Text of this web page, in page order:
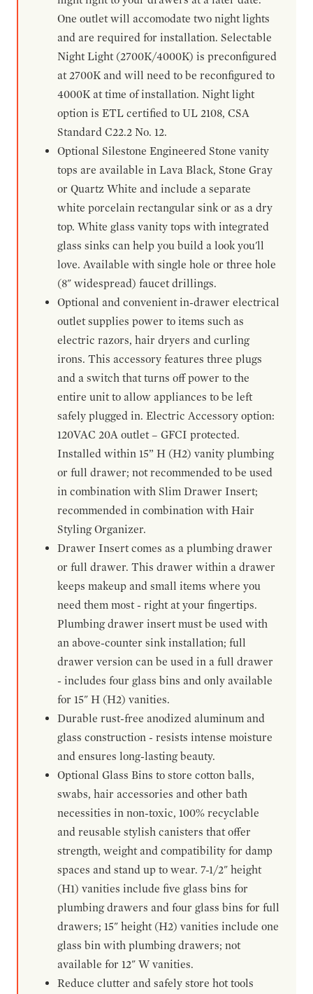
One outlet will accomodate two night lights
and are required for installation. Selectable
Night Light (2700K/4000K) is preconfigured
at 2700K and will need to be reconfigured to
4000K at time of installation. Night light
option is ETL certified to UL 2108, CSA
Standard C22.2 No. 12.
Optional Silestone Engineered Stone vanity
tops are available in Lava Black, Stone Gray
or Quartz White and include a separate
white porcelain rectangular sink or as a dry
top. White glass vanity tops with integrated
glass sinks can help you build a look you'll
love. Available with single hole or three hole
(8" widespread) faucet drillings.
Optional and convenient in-drawer electrical
outlet supplies power to items such as
electric razors, hair dryers and curling
irons. This accessory features three plugs
and a switch that turns off power to the
entire unit to allow appliances to be left
safely plugged in. Electric Accessory option:
120VAC 20A outlet – GFCI protected.
Installed within 15” H (H2) vanity plumbing
or full drawer; not recommended to be used
in combination with Slim Drawer Insert;
recommended in combination with Hair
Styling Organizer.
Drawer Insert comes as a plumbing drawer
or full drawer. This drawer within a drawer
keeps makeup and small items where you
need them most - right at your fingertips.
Plumbing drawer insert must be used with
an above-counter sink installation; full
drawer version can be used in a full drawer
- includes four glass bins and only available
for 15" H (H2) vanities.
Durable rust-free anodized aluminum and
glass construction - resists intense moisture
and ensures long-lasting beauty.
Optional Glass Bins to store cotton balls,
swabs, hair accessories and other bath
necessities in non-toxic, 100% recyclable
and reusable stylish canisters that offer
strength, weight and compatibility for damp
spaces and stand up to wear. 7-1/2" height
(H1) vanities include five glass bins for
plumbing drawers and four glass bins for full
drawers; 15" height (H2) vanities include one
glass bin with plumbing drawers; not
available for 12" W vanities.
Reduce clutter and safely store hot tools